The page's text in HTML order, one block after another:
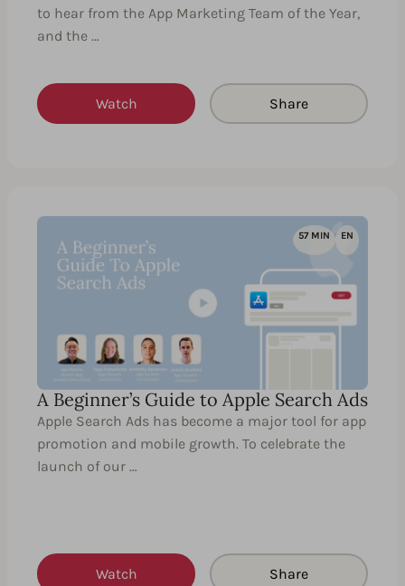
to hear from the App Marketing Team of the Year,
and the …
Watch Share
57 MIN EN
A Beginner’s Guide to Apple Search Ads
Apple Search Ads has become a major tool for app
promotion and mobile growth. To celebrate the
launch of our …
Watch Share